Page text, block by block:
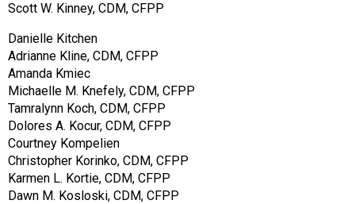
Scott W. Kinney, CDM, CFPP
Danielle Kitchen
Adrianne Kline, CDM, CFPP
Amanda Kmiec
Michaelle M. Knefely, CDM, CFPP
Tamralynn Koch, CDM, CFPP
Dolores A. Kocur, CDM, CFPP
Courtney Kompelien
Christopher Korinko, CDM, CFPP
Karmen L. Kortie, CDM, CFPP
Dawn M. Kosloski, CDM, CFPP